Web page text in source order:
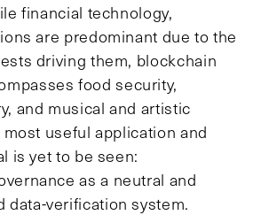
financial technology,
are predominant due to the
driving them, blockchain
food security,
and musical and artistic
useful application and
is yet to be seen:
as a neutral and
data-verification system.